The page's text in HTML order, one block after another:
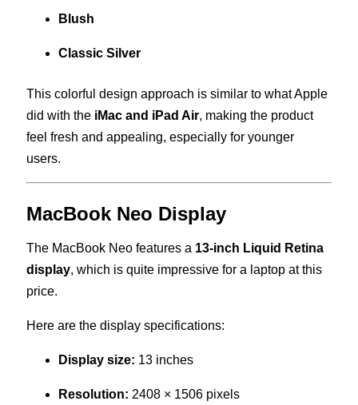
Blush
Classic Silver
This colorful design approach is similar to what Apple
did with the iMac and iPad Air, making the product
feel fresh and appealing, especially for younger
users.
MacBook Neo Display
The MacBook Neo features a 13-inch Liquid Retina
display, which is quite impressive for a laptop at this
price.
Here are the display specifications:
Display size: 13 inches
Resolution: 2408 × 1506 pixels